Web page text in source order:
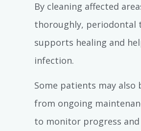
By cleaning affected
thoroughly, periodontal
supports healing and
infection.
Some patients may also
from ongoing
to monitor progress and